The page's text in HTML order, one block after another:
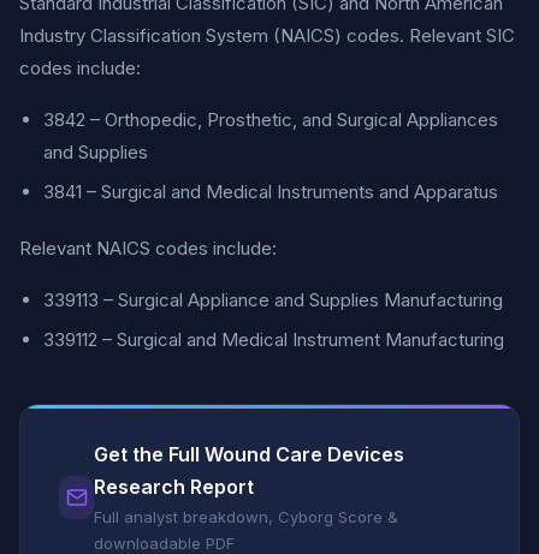
Industry Classification System (NAICS) codes. Relevant SIC
codes include:
3842 – Orthopedic, Prosthetic, and Surgical Appliances
and Supplies
3841 – Surgical and Medical Instruments and Apparatus
Relevant NAICS codes include:
339113 – Surgical Appliance and Supplies Manufacturing
339112 – Surgical and Medical Instrument Manufacturing
Get the Full Wound Care Devices
Research Report
Full analyst breakdown, Cyborg Score &
downloadable PDF